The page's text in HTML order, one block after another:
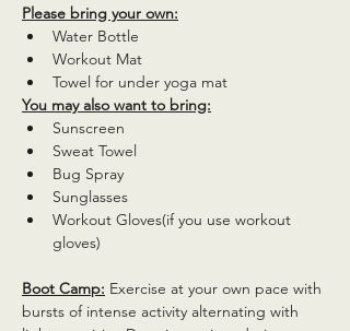
Please bring your own:
Water Bottle
Workout Mat
Towel for under yoga mat
You may also want to bring:
Sunscreen
Sweat Towel
Bug Spray
Sunglasses
Workout Gloves(if you use workout
gloves)
Boot Camp: Exercise at your own pace with
bursts of intense activity alternating with